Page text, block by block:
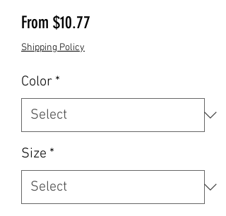
From $10.77
Shipping Policy
Color *
Size *